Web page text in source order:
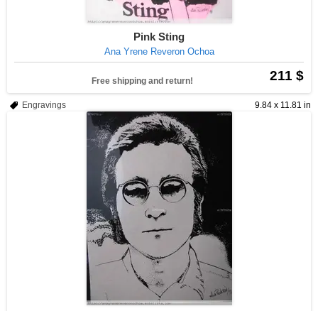
Pink Sting
Ana Yrene Reveron Ochoa
211 $
Free shipping and return!
9.84 x 11.81 in
Engravings